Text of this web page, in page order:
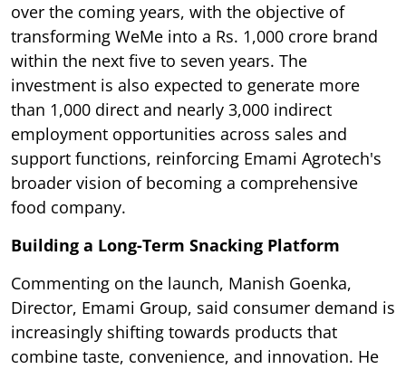
over the coming years, with the objective of
transforming WeMe into a Rs. 1,000 crore brand
within the next five to seven years. The
investment is also expected to generate more
than 1,000 direct and nearly 3,000 indirect
employment opportunities across sales and
support functions, reinforcing Emami Agrotech's
broader vision of becoming a comprehensive
food company.
Building a Long-Term Snacking Platform
Commenting on the launch, Manish Goenka,
Director, Emami Group, said consumer demand is
increasingly shifting towards products that
combine taste, convenience, and innovation. He